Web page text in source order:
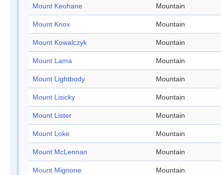
Mount Keohane Mountain
Mount Knox Mountain
Mount Kowalczyk Mountain
Mount Lama Mountain
Mount Lightbody Mountain
Mount Lisicky Mountain
Mount Lister Mountain
Mount Loke Mountain
Mount McLennan Mountain
Mount Mignone Mountain